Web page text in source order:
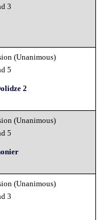
3
(Unanimous)
5
2
(Unanimous)
5
(Unanimous)
3